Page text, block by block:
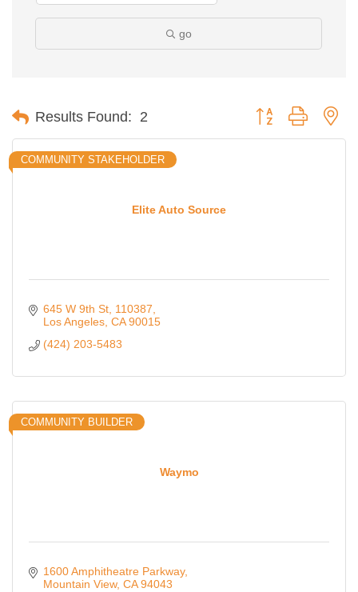
go
Results Found: 2 Button group with
Elite Auto Source
COMMUNITY STAKEHOLDER
645 W 9th St 110387
Los Angeles CA 90015
(424) 203-5483
Waymo
COMMUNITY BUILDER
1600 Amphitheatre Parkway
Mountain View CA 94043